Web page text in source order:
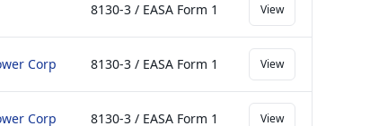
8130-3 / EASA Form 1 View
Corp 8130-3 / EASA Form 1 View
Corp 8130-3 / EASA Form 1 View